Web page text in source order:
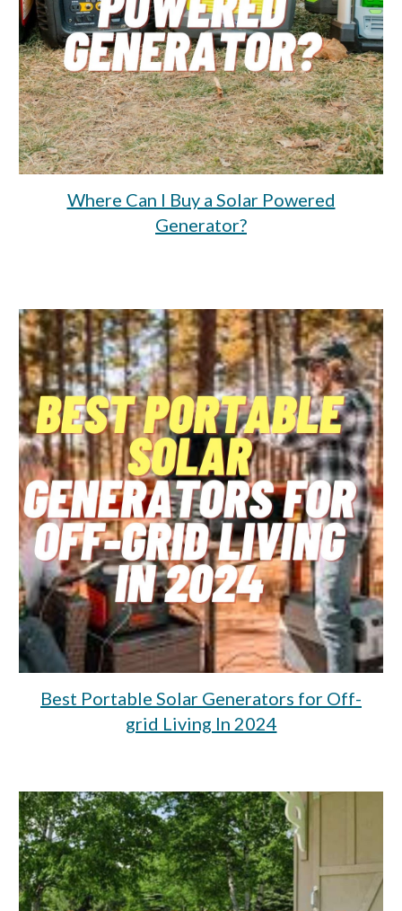
Where Can I Buy a Solar Powered
Generator?
Best Portable Solar Generators for Off-
grid Living In 2024